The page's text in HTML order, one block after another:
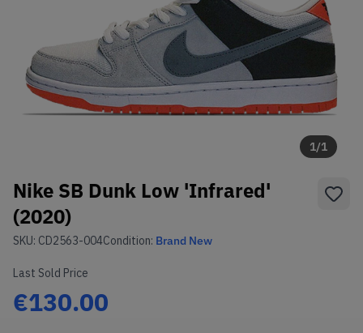
1/1
Nike SB Dunk Low 'Infrared'
(2020)
SKU: CD2563-004Condition: Brand New
Last Sold Price
€130.00